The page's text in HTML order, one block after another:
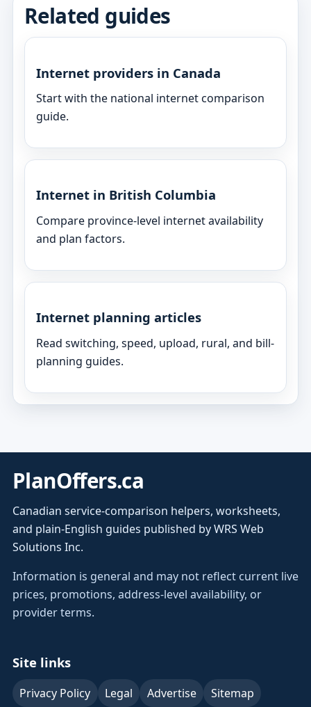
Related guides
Internet providers in Canada
Start with the national internet comparison
guide.
Internet in British Columbia
Compare province-level internet availability
and plan factors.
Internet planning articles
Read switching, speed, upload, rural, and bill-
planning guides.
PlanOffers.ca
Canadian service-comparison helpers, worksheets,
and plain-English guides published by WRS Web
Solutions Inc.
Information is general and may not reflect current live
prices, promotions, address-level availability, or
provider terms.
Site links
Privacy Policy Legal Advertise Sitemap